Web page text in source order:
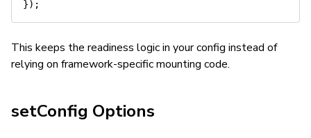
}) ;
This keeps the readiness logic in your config instead of
relying on framework-specific mounting code.
setConfig Options